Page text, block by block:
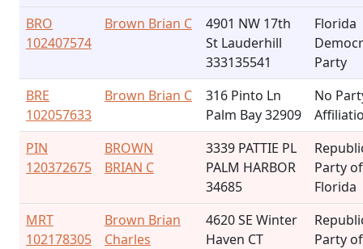
BRO
102407574
Brown Brian C
4901 NW 17th
St Lauderhill
333135541
Florida
Party
BRE
102057633
Brown Brian C
316 Pinto Ln
Palm Bay 32909
No
PIN
120372675
BROWN
BRIAN C
3339 PATTIE PL
PALM HARBOR
34685
Party of
Florida
MRT
102178305
Brown Brian
Charles
4620 SE Winter
Haven CT
Party of